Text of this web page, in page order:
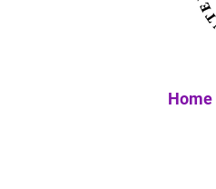
Home